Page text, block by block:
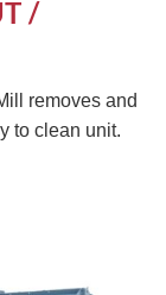
/
removes and
to clean unit.